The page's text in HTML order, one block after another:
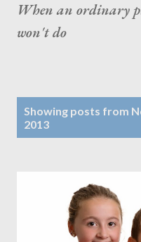
When an ordinary
won't do
Showing posts from
2013